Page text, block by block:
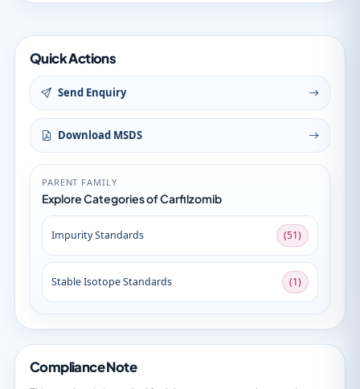
Quick Actions
Send Enquiry
Download MSDS
PARENT FAMILY
Explore Categories of Carfilzomib
Impurity Standards (51)
Stable Isotope Standards (1)
Compliance Note